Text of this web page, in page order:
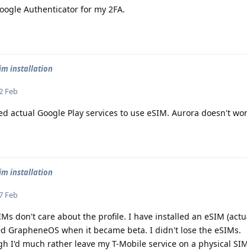
Authenticator for my 2FA.
installation
Feb
actual Google Play services to use eSIM. Aurora doesn't
installation
Feb
don't care about the profile. I have installed an eSIM
GrapheneOS when it became beta. I didn't lose the eSIMs.
I'd much rather leave my T-Mobile service on a physical